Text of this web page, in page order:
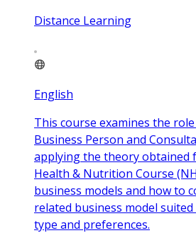
Distance Learning
English
This course examines the
Business Person and
applying the theory obtained
Health & Nutrition Course
business models and how to
related business model
type and preferences.